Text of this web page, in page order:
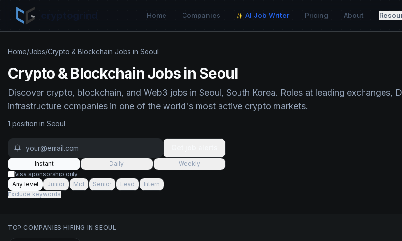
Home Companies ✨ AI Job Writer Pricing About
Home/Jobs/Crypto & Blockchain Jobs in Seoul
Crypto & Blockchain Jobs in Seoul
Discover crypto, blockchain, and Web3 jobs in Seoul, South Korea. Roles at leading exchanges,
infrastructure companies in one of the world's most active crypto markets.
1 position in Seoul
Instant Daily
Weekly
Visa sponsorship only
Any level
Junior Mid Senior Lead
Intern
Exclude keywords
TOP COMPANIES HIRING INSEOUL